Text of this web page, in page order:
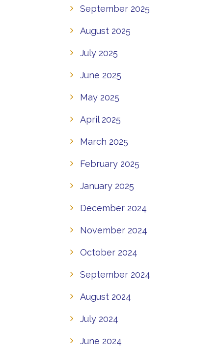
September 2025
August 2025
July 2025
June 2025
May 2025
April 2025
March 2025
February 2025
January 2025
December 2024
November 2024
October 2024
September 2024
August 2024
July 2024
June 2024